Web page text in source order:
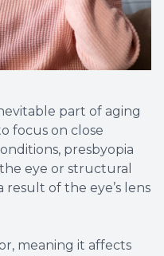
part of aging
focus on close
presbyopia
eye or structural
result of the eye’s lens
meaning it affects